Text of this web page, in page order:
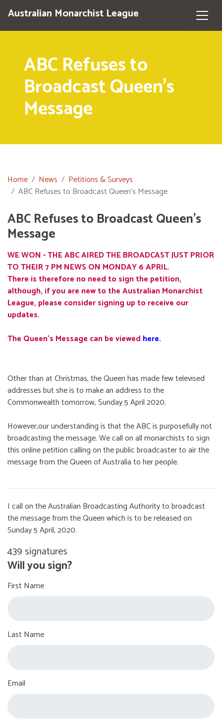
Australian Monarchist League
ABC Refuses to
Broadcast Queen's
Message
Home News
Petitions & Surveys
ABC Refuses to Broadcast Queen's Message
ABC Refuses to Broadcast Queen's
Message
WE WON - THE ABC AIRED THE BROADCAST JUST PRIOR
TO THEIR 7 PM NEWS ON MONDAY 6 APRIL.
There is therefore no need to sign the petition,
although, if you are new to the Australian Monarchist
League, please consider signing up to receive our
updates.
The Queen's Message can be viewed here.
Other than at Christmas, the Queen has made few televised
addresses but she is to make an address to the
Commonwealth tomorrow, Sunday 5 April 2020.
However,our understanding is that the ABC is purposefully not
broadcasting the message. We call on all monarchists to sign
this online petition calling on the public broadcaster to air the
message from the Queen of Australia to her people.
I call on the Australian Broadcasting Authority to broadcast
the message from the Queen which is to be released on
Sunday 5 April, 2020.
439 signatures
Will you sign?
First Name
Last Name
Email